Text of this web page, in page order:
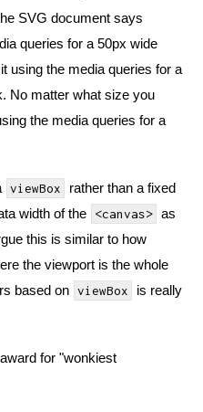
SVG document says
queries for a 50px wide
using the media queries for a
No matter what size you
the media queries for a
viewBox
rather than a fixed
width of the
<canvas> as
this is similar to how
the viewport is the whole
based on viewBox
is really
for "wonkiest